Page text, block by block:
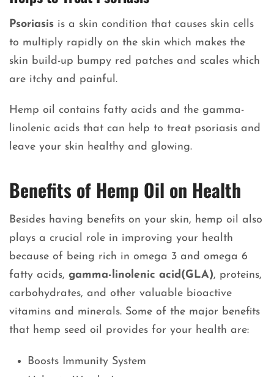
Psoriasis is a skin condition that causes skin cells
to multiply rapidly on the skin which makes the
skin build-up bumpy red patches and scales which
are itchy and painful.
Hemp oil contains fatty acids and the gamma-
linolenic acids that can help to treat psoriasis and
leave your skin healthy and glowing.
Benefits of Hemp Oil on Health
Besides having benefits on your skin, hemp oil also
plays a crucial role in improving your health
because of being rich in omega 3 and omega 6
fatty acids, gamma-linolenic acid(GLA), proteins,
carbohydrates, and other valuable bioactive
vitamins and minerals. Some of the major benefits
that hemp seed oil provides for your health are:
Boosts Immunity System